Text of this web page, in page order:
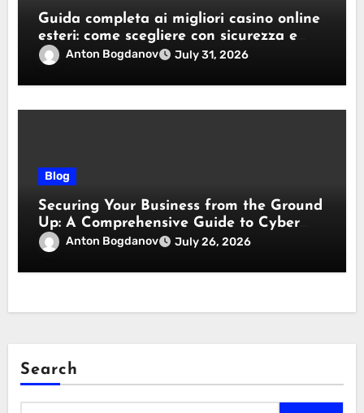
Guida completa ai migliori casino online
esteri: come scegliere con sicurezza e
responsabilità
Anton Bogdanov July 31, 2026
Blog
Securing Your Business from the Ground
Up: A Comprehensive Guide to Cyber
Essentials Certification
Anton Bogdanov July 26, 2026
Search